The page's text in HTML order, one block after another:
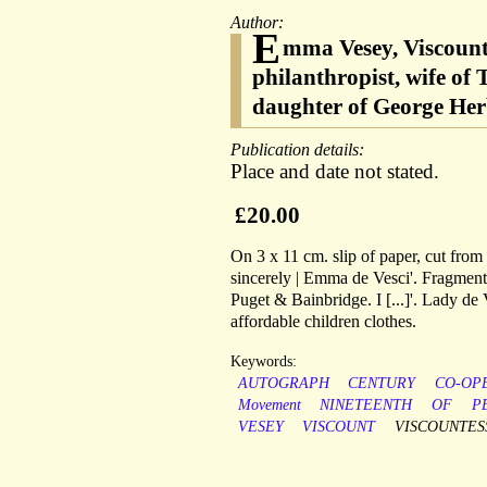
Author:
Emma Vesey,
philanthropist, wife of
daughter of George
Publication details:
Place and date not stated.
£20.00
On 3 x 11 cm. slip of paper, cut
sincerely | Emma de Vesci'.
Puget & Bainbridge. I [...]'. Lady de
affordable children clothes.
Keywords:
AUTOGRAPH
CENTURY
CO-
Movement
NINETEENTH OF
VESEY
VISCOUNT